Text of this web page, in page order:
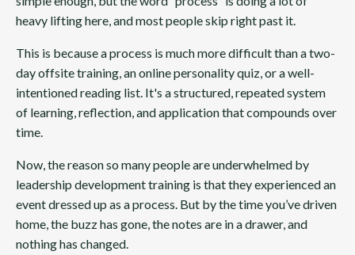
heavy lifting here, and most people skip right past it.
This is because a process is much more difficult than a two-
day offsite training, an online personality quiz, or a well-
intentioned reading list. It's a structured, repeated system
of learning, reflection, and application that compounds over
time.
Now, the reason so many people are underwhelmed by
leadership development training is that they experienced an
event dressed up as a process. But by the time you’ve driven
home, the buzz has gone, the notes are in a drawer, and
nothing has changed.